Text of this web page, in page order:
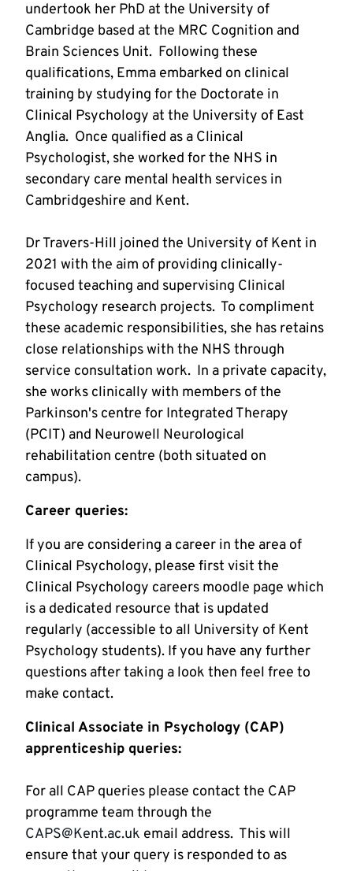
undertook her PhD at the University of
Cambridge based at the MRC Cognition and
Brain Sciences Unit.  Following these
qualifications, Emma embarked on clinical
training by studying for the Doctorate in
Clinical Psychology at the University of East
Anglia.  Once qualified as a Clinical
Psychologist, she worked for the NHS in
secondary care mental health services in
Dr Travers-Hill joined the University of Kent in
2021 with the aim of providing clinically-
focused teaching and supervising Clinical
Psychology research projects.  To compliment
these academic responsibilities, she has retains
close relationships with the NHS through
service consultation work.  In a private capacity,
she works clinically with members of the
Parkinson's centre for Integrated Therapy
(PCIT) and Neurowell Neurological
rehabilitation centre (both situated on
campus).
Career queries:
If you are considering a career in the area of
Clinical Psychology, please first visit the
Clinical Psychology careers moodle page which
is a dedicated resource that is updated
regularly (accessible to all University of Kent
Psychology students). If you have any further
questions after taking a look then feel free to
make contact.
Clinical Associate in Psychology (CAP)
For all CAP queries please contact the CAP
CAPS@Kent.ac.uk email address.  This will
ensure that your query is responded to as